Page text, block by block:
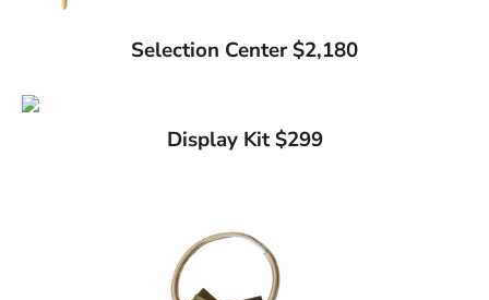
Selection Center $2,180
Display Kit $299